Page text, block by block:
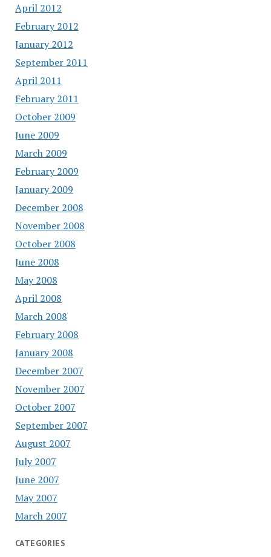
April 2012
February 2012
January 2012
September 2011
April 2011
February 2011
October 2009
June 2009
March 2009
February 2009
January 2009
December 2008
November 2008
October 2008
June 2008
May 2008
April 2008
March 2008
February 2008
January 2008
December 2007
November 2007
October 2007
September 2007
August 2007
July 2007
June 2007
May 2007
March 2007
CATEGORIES